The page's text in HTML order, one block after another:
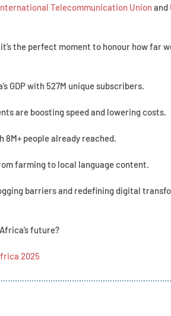
Telecommunication Union and
the perfect moment to honour how far
GDP with 527M unique subscribers.
are boosting speed and lowering costs.
people already reached.
farming to local language content.
barriers and redefining digital
future?
2025